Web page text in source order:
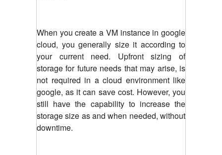
When you create a VM instance in google
cloud, you generally size it according to
your current need. Upfront sizing of
storage for future needs that may arise, is
not required in a cloud environment like
google, as it can save cost. However, you
still have the capability to increase the
storage size as and when needed, without
downtime.